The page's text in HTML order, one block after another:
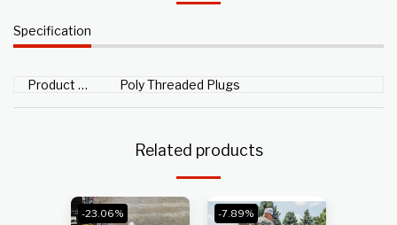
Specification
Product Type Poly Threaded Plugs
Related products
-23.06% -7.89%